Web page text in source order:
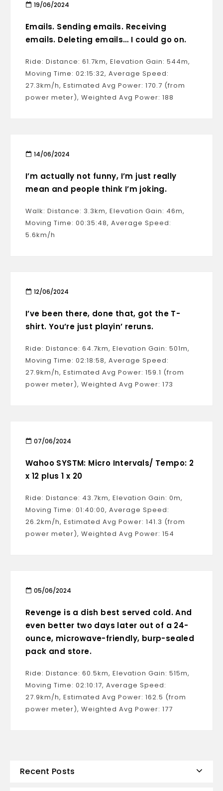
19/06/2024
Emails. Sending emails. Receiving
emails. Deleting emails… I could go on.
Ride: Distance: 61.7km, Elevation Gain: 544m,
Moving Time: 02:15:32, Average Speed:
27.3km/h, Estimated Avg Power: 170.7 (from
power meter), Weighted Avg Power: 188
14/06/2024
I’m actually not funny, I’m just really
mean and people think I’m joking.
Walk: Distance: 3.3km, Elevation Gain: 46m,
Moving Time: 00:35:48, Average Speed:
5.6km/h
12/06/2024
I’ve been there, done that, got the T-
shirt. You’re just playin’ reruns.
Ride: Distance: 64.7km, Elevation Gain: 501m,
Moving Time: 02:18:58, Average Speed:
27.9km/h, Estimated Avg Power: 159.1 (from
power meter), Weighted Avg Power: 173
07/06/2024
Wahoo SYSTM: Micro Intervals/ Tempo: 2
x 12 plus 1 x 20
Ride: Distance: 43.7km, Elevation Gain: 0m,
Moving Time: 01:40:00, Average Speed:
26.2km/h, Estimated Avg Power: 141.3 (from
power meter), Weighted Avg Power: 154
05/06/2024
Revenge is a dish best served cold. And
even better two days later out of a 24-
ounce, microwave-friendly, burp-sealed
pack and store.
Ride: Distance: 60.5km, Elevation Gain: 515m,
Moving Time: 02:10:17, Average Speed:
27.9km/h, Estimated Avg Power: 162.5 (from
power meter), Weighted Avg Power: 177
Recent Posts